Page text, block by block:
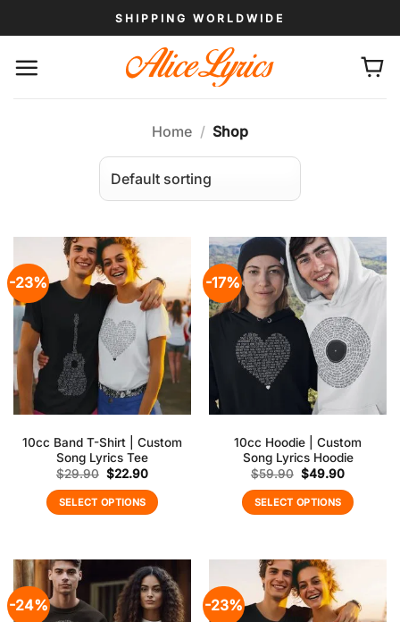
to
SHIPPING WORLDWIDE
Home / Shop
-23%
10cc Band T-Shirt | Custom
Song Lyrics Tee
$29.90 Original
price
was:
$29.90.
$22.90Current
is:
$22.90.
SELECT OPTIONS
-17%
10cc Hoodie | Custom
Song Lyrics Hoodie
$59.90 Original
price
was:
$59.90.
$49.90Current
is:
$49.90.
SELECT OPTIONS
-24% -23%